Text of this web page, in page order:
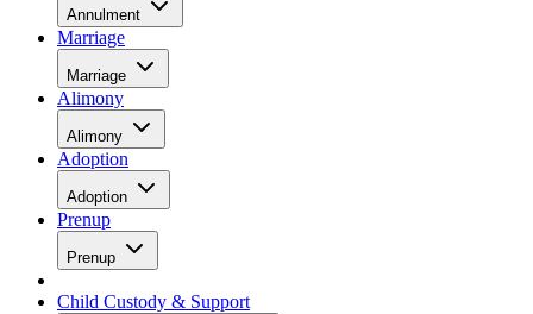
Annulment
Marriage
Marriage
Alimony
Alimony
Adoption
Adoption
Prenup
Prenup
Child Custody & Support